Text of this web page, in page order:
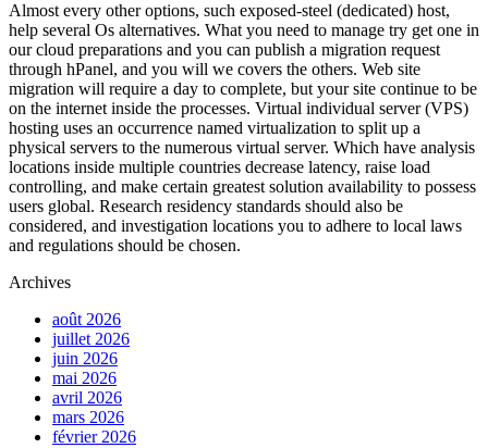
Almost every other options, such exposed-steel (dedicated) host,
help several Os alternatives. What you need to manage try get one in
our cloud preparations and you can publish a migration request
through hPanel, and you will we covers the others. Web site
migration will require a day to complete, but your site continue to be
on the internet inside the processes. Virtual individual server (VPS)
hosting uses an occurrence named virtualization to split up a
physical servers to the numerous virtual server. Which have analysis
locations inside multiple countries decrease latency, raise load
controlling, and make certain greatest solution availability to possess
users global. Research residency standards should also be
considered, and investigation locations you to adhere to local laws
and regulations should be chosen.
Archives
août 2026
juillet 2026
juin 2026
mai 2026
avril 2026
mars 2026
février 2026